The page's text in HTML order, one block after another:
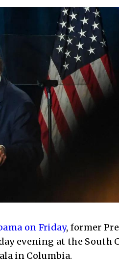
on Friday, former
evening at the South
in Columbia.